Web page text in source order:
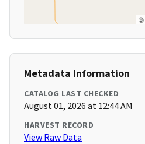
©
Metadata Information
CATALOG LAST CHECKED
August 01, 2026 at 12:44 AM
HARVEST RECORD
View Raw Data